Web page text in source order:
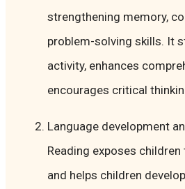
strengthening memory,
problem-solving skills. It
activity, enhances
encourages critical
Language development
Reading exposes
and helps children